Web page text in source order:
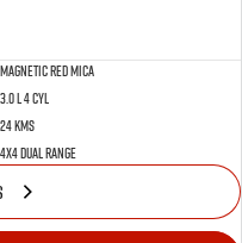
Magnetic Red Mica
3.0 L 4 Cyl
24 Kms
4X4 Dual Range